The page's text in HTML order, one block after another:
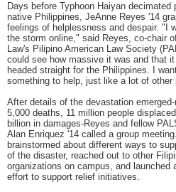
Days before Typhoon Haiyan decimated
native Philippines, JeAnne Reyes '14
feelings of helplessness and despair. "I
the storm online," said Reyes, co-chair
Law's Pilipino American Law Society
could see how massive it was and that
headed straight for the Philippines. I
something to help, just like a lot of
After details of the devastation
5,000 deaths, 11 million people
billion in damages-Reyes and fellow
Alan Enriquez '14 called a group
brainstormed about different ways to
of the disaster, reached out to other
organizations on campus, and launched
effort to support relief initiatives.